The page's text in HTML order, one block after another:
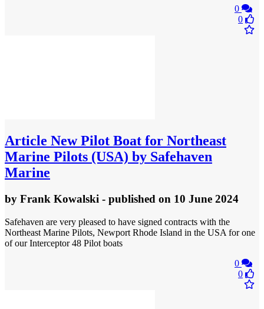
0
0
Article New Pilot Boat for Northeast
Marine Pilots (USA) by Safehaven
Marine
by Frank Kowalski - published on 10 June 2024
Safehaven are very pleased to have signed contracts with the
Northeast Marine Pilots, Newport Rhode Island in the USA for one
of our Interceptor 48 Pilot boats
0
0